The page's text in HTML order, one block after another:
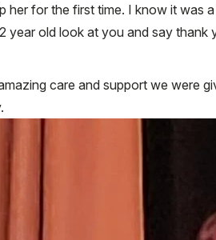
her for the first time. I know it was
year old look at you and say
care and support we were